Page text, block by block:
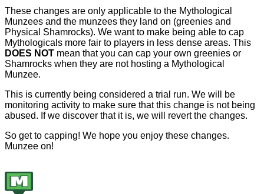
These changes are only applicable to the Mythological
Munzees and the munzees they land on (greenies and
Physical Shamrocks). We want to make being able to cap
Mythologicals more fair to players in less dense areas. This
DOES NOT mean that you can cap your own greenies or
Shamrocks when they are not hosting a Mythological
Munzee.
This is currently being considered a trial run. We will be
monitoring activity to make sure that this change is not being
abused. If we discover that it is, we will revert the changes.
So get to capping! We hope you enjoy these changes.
Munzee on!